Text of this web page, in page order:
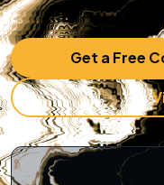
Get a Free